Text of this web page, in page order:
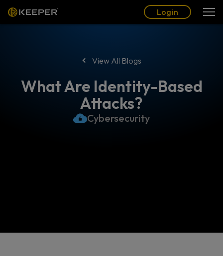
Login
View All Blogs
What Are Identity-Based
Attacks?
Cybersecurity